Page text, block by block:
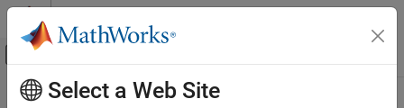
Skip to content
Off-Canvas Navigation Menu Toggle
Documentation Home
Main Content
Select a Web Site